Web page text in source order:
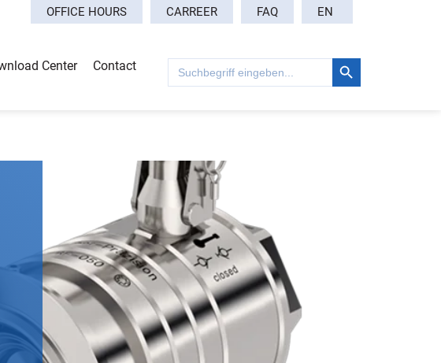
OFFICE HOURS CARREER FAQ EN
Center Contact
Search
for:
Search Button